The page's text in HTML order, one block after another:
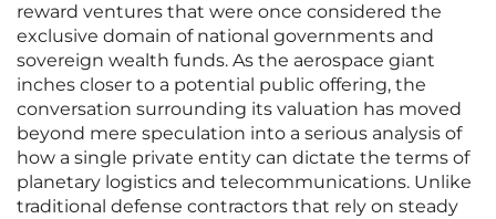
reward ventures that were once considered the
exclusive domain of national governments and
sovereign wealth funds. As the aerospace giant
inches closer to a potential public offering, the
conversation surrounding its valuation has moved
beyond mere speculation into a serious analysis of
how a single private entity can dictate the terms of
planetary logistics and telecommunications. Unlike
traditional defense contractors that rely on steady